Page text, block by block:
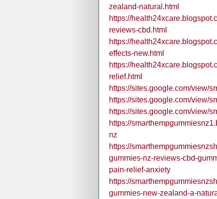
zealand-natural.html
https://
reviews-cbd.html
https://
effects-new.html
https://
relief.html
https://sites.google.com/view/
https://sites.google.com/view/
https://sites.google.com/view/
https://
nz
https://
gummies-nz-reviews-cbd-
pain-relief-anxiety
https://
gummies-new-zealand-a-